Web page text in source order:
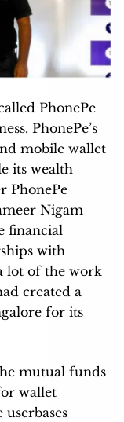
PhonePe
PhonePe’s
mobile wallet
its wealth
PhonePe
Nigam
financial
with
lot of the work
created a
for its
mutual funds
wallet